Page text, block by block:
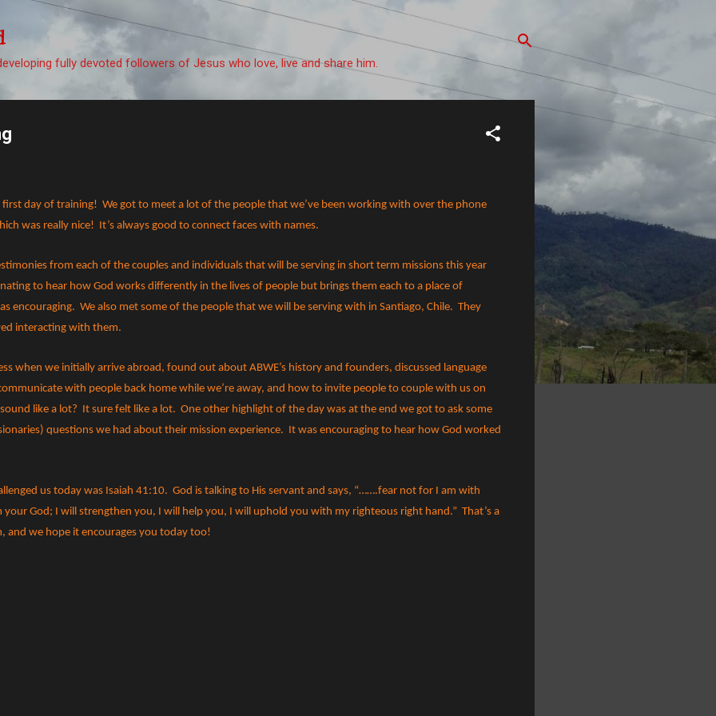
Skip to main content
fully devoted followers of Jesus who love, live and share him.
day of training! We got to meet a lot of the people that we’ve been working with over the phone
was really nice! It’s always good to connect faces with names.
from each of the couples and individuals that will be serving in short term missions this year
to hear how God works differently in the lives of people but brings them each to a place of
encouraging. We also met some of the people that we will be serving with in Santiago, Chile. They
interacting with them.
when we initially arrive abroad, found out about ABWE’s history and founders, discussed language
with people back home while we’re away, and how to invite people to couple with us on
like a lot? It sure felt like a lot. One other highlight of the day was at the end we got to ask some
questions we had about their mission experience. It was encouraging to hear how God worked
us today was Isaiah 41:10. God is talking to His servant and says, “…….fear not for I am with
God; I will strengthen you, I will help you, I will uphold you with my righteous right hand.” That’s a
and we hope it encourages you today too!